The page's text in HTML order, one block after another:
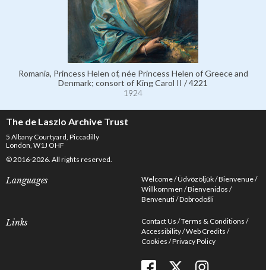
Romania, Princess Helen of, née Princess Helen of Greece and
Denmark; consort of King Carol II / 4221
1924
The de Laszlo Archive Trust
5 Albany Courtyard, Piccadilly
London, W1J OHF
© 2016-2026. All rights reserved.
Languages Welcome Üdvözöljük Bienvenue
Willkommen Bienvenidos
Benvenuti Dobrodošli
Links Contact Us Terms & Conditions
Accessibility Web Credits
Cookies Privacy Policy